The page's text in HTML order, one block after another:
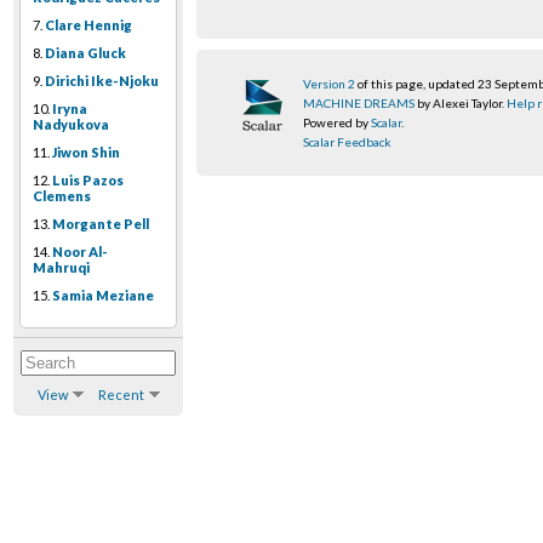
7. Clare Hennig
8. Diana Gluck
9. Dirichi Ike-Njoku
10. Iryna
Nadyukova
11. Jiwon Shin
12. Luis Pazos
Clemens
13. Morgante Pell
14. Noor Al-
Mahruqi
15. Samia Meziane
View Recent
Version 2 of this page, updated 23
MACHINE DREAMS by Alexei Taylor. Help
Powered byScalar.
Scalar Feedback